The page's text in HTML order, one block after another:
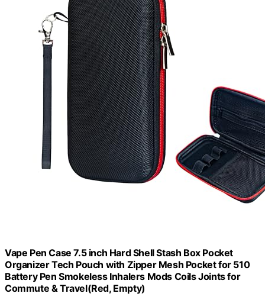
Vape Pen Case 7.5 inch Hard Shell Stash Box Pocket
Organizer Tech Pouch with Zipper Mesh Pocket for 510
Battery Pen Smokeless Inhalers Mods Coils Joints for
Commute & Travel(Red, Empty)